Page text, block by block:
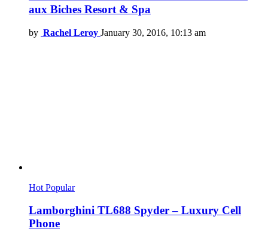
aux Biches Resort & Spa
by Rachel Leroy January 30, 2016, 10:13 am
Hot Popular
Lamborghini TL688 Spyder – Luxury Cell
Phone